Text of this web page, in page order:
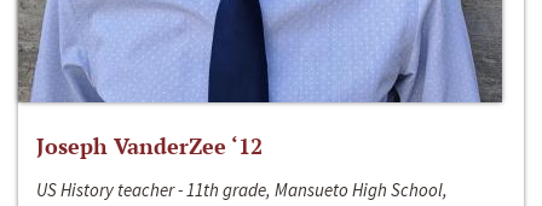
Joseph VanderZee ‘12
US History teacher - 11th grade, Mansueto High School,